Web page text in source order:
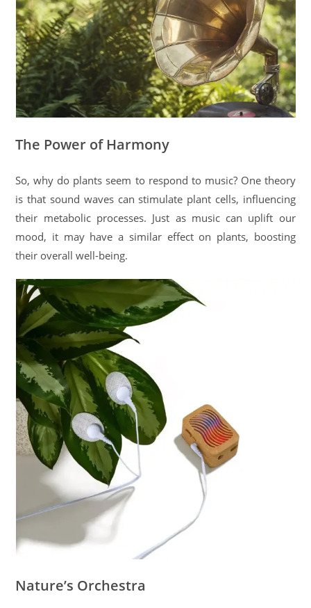
The Power of Harmony
So, why do plants seem to respond to music? One theory
is that sound waves can stimulate plant cells, influencing
their metabolic processes. Just as music can uplift our
mood, it may have a similar effect on plants, boosting
their overall well-being.
Nature’s Orchestra